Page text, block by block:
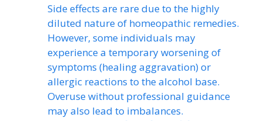
Side effects are rare due to the highly
diluted nature of homeopathic remedies.
However, some individuals may
experience a temporary worsening of
symptoms (healing aggravation) or
allergic reactions to the alcohol base.
Overuse without professional guidance
may also lead to imbalances.